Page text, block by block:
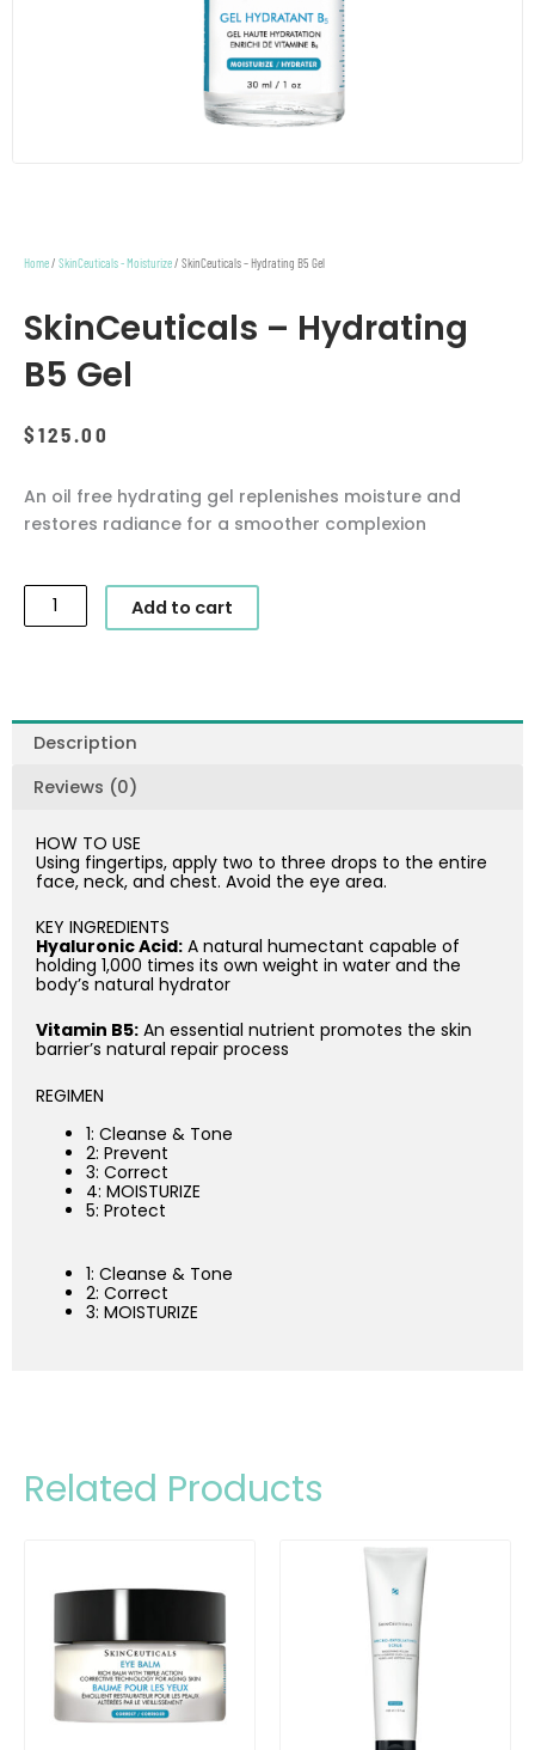
Home/ SkinCeuticals - Moisturize/ SkinCeuticals – Hydrating B5 Gel
SkinCeuticals – Hydrating
B5 Gel
$ 125.00
An oil free hydrating gel replenishes moisture and
restores radiance for a smoother complexion
SkinCeuticals
-
quantity
Add to cart
Description
Reviews (0)
HOW TO USE
Using fingertips, apply two to three drops to the entire
face, neck, and chest. Avoid the eye area.
KEY INGREDIENTS
Hyaluronic Acid: A natural humectant capable of
holding 1,000 times its own weight in water and the
body’s natural hydrator
Vitamin B5: An essential nutrient promotes the skin
barrier’s natural repair process
REGIMEN
1: Cleanse & Tone
2: Prevent
3: Correct
4: MOISTURIZE
5: Protect
1: Cleanse & Tone
2: Correct
3: MOISTURIZE
Related Products